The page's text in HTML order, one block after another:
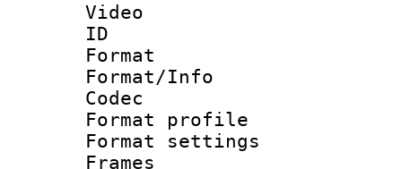
Video
ID
Format
Format/Info :
Codec
Format
Format
Frames